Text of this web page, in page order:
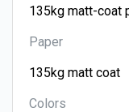
Paper
Colors